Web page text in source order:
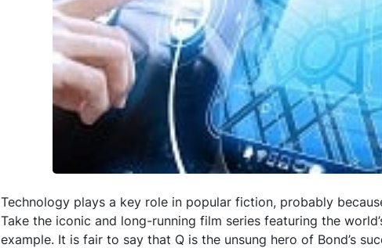
Technology plays a key role in popular fiction, probably
Take the iconic and long-running film series featuring the
example. It is fair to say that Q is the unsung hero of Bond’s